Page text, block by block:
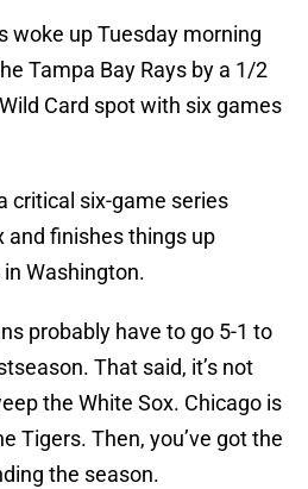
woke up Tuesday morning
Tampa Bay Rays by a 1/2
Card spot with six games
critical six-game series
and finishes things up
Washington.
probably have to go 5-1 to
That said, it’s not
the White Sox. Chicago is
Tigers. Then, you’ve got the
the season.